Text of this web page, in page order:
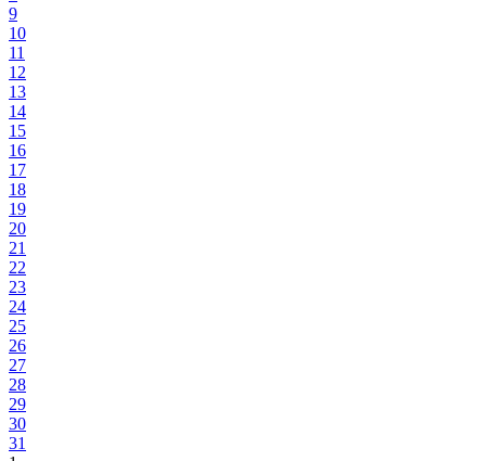
9
10
11
12
13
14
15
16
17
18
19
20
21
22
23
24
25
26
27
28
29
30
31